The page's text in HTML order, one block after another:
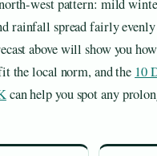
west pattern: mild
rainfall spread fairly evenly
above will show you
the local norm, and the 10
can help you spot any